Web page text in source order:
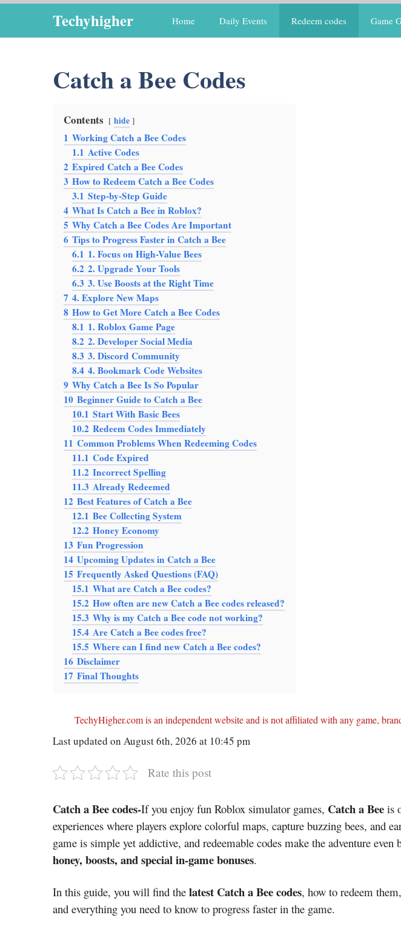
content
Techyhigher Home Daily Events Redeem codes Game
Catch a Bee Codes
Contents hide
1 Working Catch a Bee Codes
1.1 Active Codes
2 Expired Catch a Bee Codes
3 How to Redeem Catch a Bee Codes
3.1 Step-by-Step Guide
4 What Is Catch a Bee in Roblox?
5 Why Catch a Bee Codes Are Important
6 Tips to Progress Faster in Catch a Bee
6.1 1. Focus on High-Value Bees
6.2 2. Upgrade Your Tools
6.3 3. Use Boosts at the Right Time
7 4. Explore New Maps
8 How to Get More Catch a Bee Codes
8.1 1. Roblox Game Page
8.2 2. Developer Social Media
8.3 3. Discord Community
8.4 4. Bookmark Code Websites
9 Why Catch a Bee Is So Popular
10 Beginner Guide to Catch a Bee
10.1 Start With Basic Bees
10.2 Redeem Codes Immediately
11 Common Problems When Redeeming Codes
11.1 Code Expired
11.2 Incorrect Spelling
11.3 Already Redeemed
12 Best Features of Catch a Bee
12.1 Bee Collecting System
12.2 Honey Economy
13 Fun Progression
14 Upcoming Updates in Catch a Bee
15 Frequently Asked Questions (FAQ)
15.1 What are Catch a Bee codes?
15.2 How often are new Catch a Bee codes released?
15.3 Why is my Catch a Bee code not working?
15.4 Are Catch a Bee codes free?
15.5 Where can I find new Catch a Bee codes?
16 Disclaimer
17 Final Thoughts
TechyHigher.com is an independent website and is not affiliated with any game,
Last updated on August 6th, 2026 at 10:45 pm
Rate this post
Catch a Bee codes-If you enjoy fun Roblox simulator games, Catch a Bee is
experiences where players explore colorful maps, capture buzzing bees, and
game is simple yet addictive, and redeemable codes make the adventure even
honey, boosts, and special in-game bonuses.
In this guide, you will find the latest Catch a Bee codes, how to redeem
and everything you need to know to progress faster in the game.